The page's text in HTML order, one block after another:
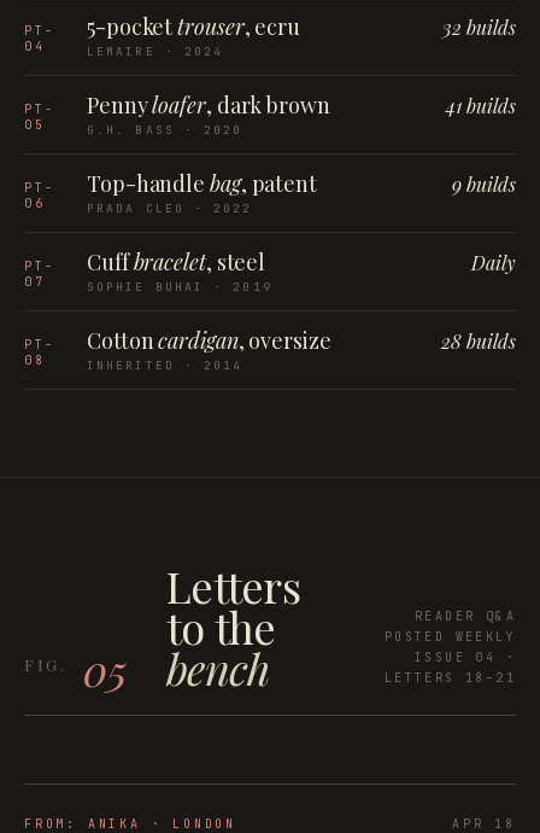
PT-
04
5-pockettrouser, ecru
LEMAIRE · 2024
32 builds
PT-
05
Pennyloafer, dark brown
G.H. BASS · 2020
41 builds
PT-
06
Top-handlebag, patent
PRADA CLEO · 2022
9 builds
PT-
07
Cuffbracelet, steel
SOPHIE BUHAI · 2019
Daily
PT-
08
Cottoncardigan, oversize
INHERITED · 2014
28 builds
05
Letters
to the
bench
READER Q&A
POSTED WEEKLY
ISSUE 04 ·
LETTERS 18–21
FROM: ANIKA · LONDON APR 18